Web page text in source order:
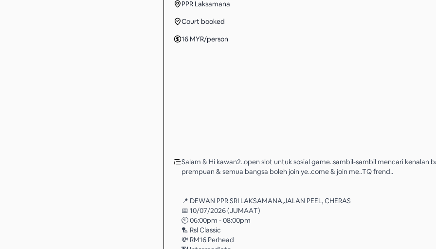
PPR Laksamana
Court booked
16 MYR/person
Salam & Hi kawan2..open slot untuk sosial game..sambil-sambil mencari kenalan
prempuan & semua bangsa boleh join ye..come & join me..TQ frend..
📍 DEWAN PPR SRI LAKSAMANA,JALAN PEEL, CHERAS
📅 10/07/2026 (JUMAAT)
🕙 06:00pm - 08:00pm
🏸 Rsl Classic
💸 RM16 Perhead